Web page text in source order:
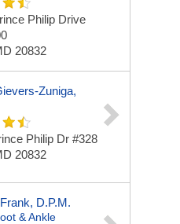
Philip Drive
20832
Zuniga,
Philip Dr #328
20832
D.P.M.
& Ankle